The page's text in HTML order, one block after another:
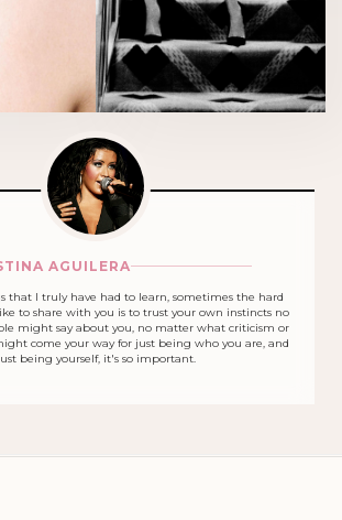
AGUILERA
that I truly have had to learn, sometimes the hard
to share with you is to trust your own instincts no
might say about you, no matter what criticism or
come your way for just being who you are, and
being yourself, it's so important.